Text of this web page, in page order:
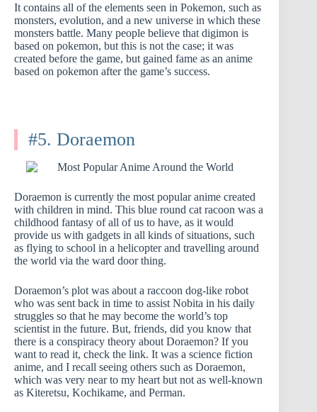
It contains all of the elements seen in Pokemon, such as
monsters, evolution, and a new universe in which these
monsters battle. Many people believe that digimon is
based on pokemon, but this is not the case; it was
created before the game, but gained fame as an anime
based on pokemon after the game’s success.
#5. Doraemon
Doraemon is currently the most popular anime created
with children in mind. This blue round cat racoon was a
childhood fantasy of all of us to have, as it would
provide us with gadgets in all kinds of situations, such
as flying to school in a helicopter and travelling around
the world via the ward door thing.
Doraemon’s plot was about a raccoon dog-like robot
who was sent back in time to assist Nobita in his daily
struggles so that he may become the world’s top
scientist in the future. But, friends, did you know that
there is a conspiracy theory about Doraemon? If you
want to read it, check the link. It was a science fiction
anime, and I recall seeing others such as Doraemon,
which was very near to my heart but not as well-known
as Kiteretsu, Kochikame, and Perman.